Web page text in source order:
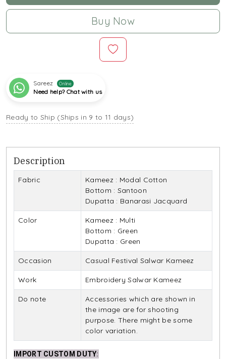
Buy Now
Sareez Online
Need help? Chat with us
Ready to Ship (Ships in 9 to 11 days)
Description
Fabric
Kameez : Modal Cotton
Bottom : Santoon
Dupatta : Banarasi Jacquard
Color
Kameez : Multi
Bottom : Green
Dupatta : Green
Occasion Casual Festival Salwar Kameez
Work Embroidery Salwar Kameez
Do note
Accessories which are shown in
the image are for shooting
purpose. There might be some
color variation.
IMPORT CUSTOM DUTY: